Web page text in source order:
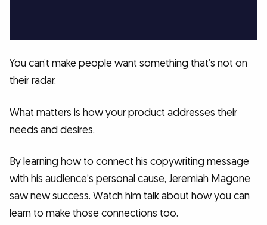
You can’t make people want something that’s not on
their radar.
What matters is how your product addresses their
needs and desires.
By learning how to connect his copywriting message
with his audience’s personal cause, Jeremiah Magone
saw new success. Watch him talk about how you can
learn to make those connections too.